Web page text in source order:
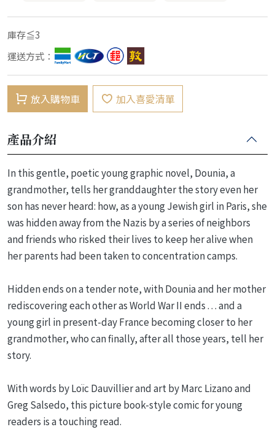
庫存≦3
運送方式：
放入購物車 加入喜愛清單
產品介紹
In this gentle, poetic young graphic novel, Dounia, a
grandmother, tells her granddaughter the story even her
son has never heard: how, as a young Jewish girl in Paris, she
was hidden away from the Nazis by a series of neighbors
and friends who risked their lives to keep her alive when
her parents had been taken to concentration camps.
Hidden ends on a tender note, with Dounia and her mother
rediscovering each other as World War II ends . . . and a
young girl in present-day France becoming closer to her
grandmother, who can finally, after all those years, tell her
story.
With words by Loïc Dauvillier and art by Marc Lizano and
Greg Salsedo, this picture book-style comic for young
readers is a touching read.